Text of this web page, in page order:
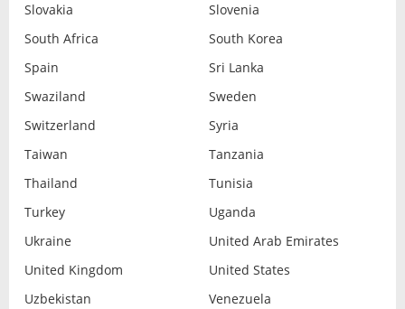
Slovakia
Slovenia
South Africa
South Korea
Spain
Sri Lanka
Swaziland
Sweden
Switzerland
Syria
Taiwan
Tanzania
Thailand
Tunisia
Turkey
Uganda
Ukraine
United Arab Emirates
United Kingdom
United States
Uzbekistan
Venezuela